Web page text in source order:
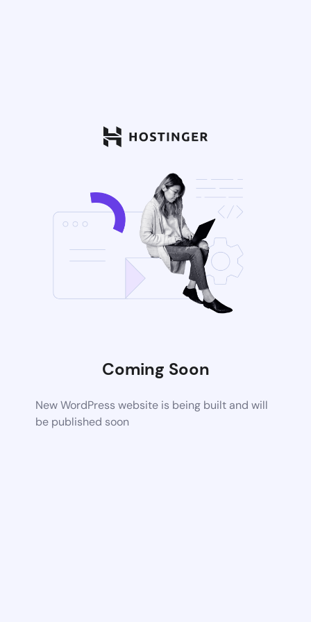
Coming Soon
New WordPress website is being built and will
be published soon